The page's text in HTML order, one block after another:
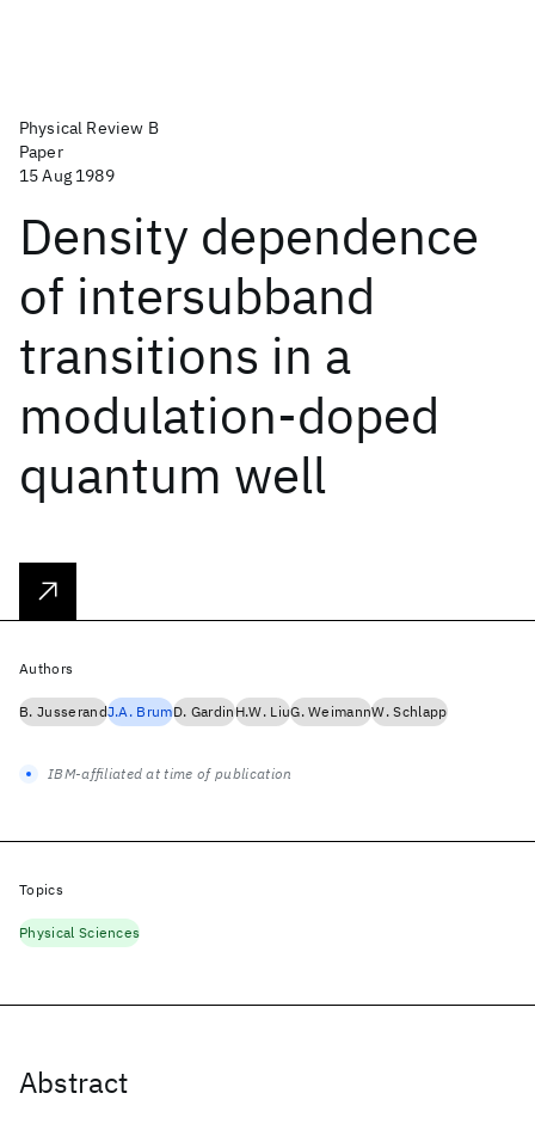
Physical Review B
Paper
15 Aug 1989
Density dependence
of intersubband
transitions in a
modulation-doped
quantum well
Abstract
Authors
B. JusserandJ.A. BrumD. GardinH.W. LiuG. WeimannW. Schlapp
IBM-affiliated at time of publication
Topics
Physical Sciences